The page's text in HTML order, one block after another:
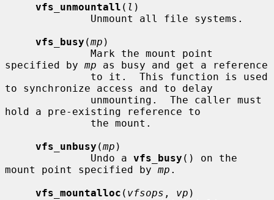
vfs_unmountall ( l )
vfs_busy (mp )
specified by mp as busy and get a reference
to synchronize access and to delay
hold a pre-existing reference to
vfs_unbusy (mp )
              Undo a
vfs_busy () on the
mount point specified by mp .
vfs_mountalloc ( vfsops , vp )